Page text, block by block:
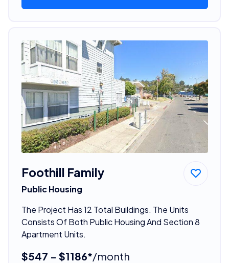
Foothill Family
Public Housing
The Project Has 12 Total Buildings. The Units
Consists Of Both Public Housing And Section 8
Apartment Units.
$547 - $1186*/month